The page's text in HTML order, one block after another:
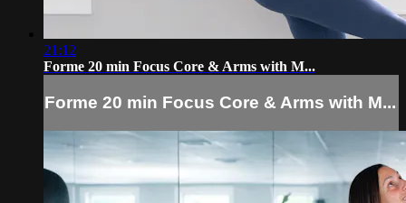
21:12
Forme 20 min Focus Core & Arms with M...
Forme 20 min Focus Core & Arms with M...